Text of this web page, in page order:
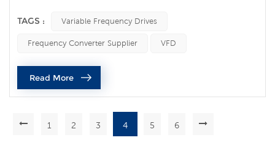
motor, more and more companies choose to use
and life of the motor. Traditional motors need to be
directly connected to the power supply when starting
and stopping, wh...
TAGS : Variable Frequency Drives
Frequency Converter Supplier VFD
Read More
1 2 3 4 5 6